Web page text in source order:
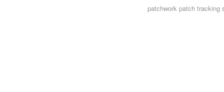
patchworkpatch tracking